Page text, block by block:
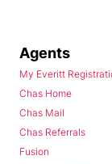
Agents
My Everitt
Chas Home
Chas Mail
Chas Referrals
Fusion